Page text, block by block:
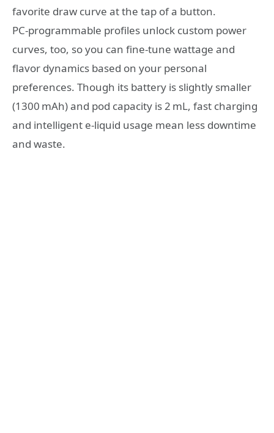
favorite draw curve at the tap of a button.
PC‑programmable profiles unlock custom power
curves, too, so you can fine‑tune wattage and
flavor dynamics based on your personal
preferences. Though its battery is slightly smaller
(1300 mAh) and pod capacity is 2 mL, fast charging
and intelligent e‑liquid usage mean less downtime
and waste.